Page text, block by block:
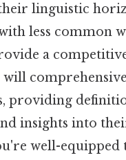
linguistic
less common
a
providing
insights into
well-equipped